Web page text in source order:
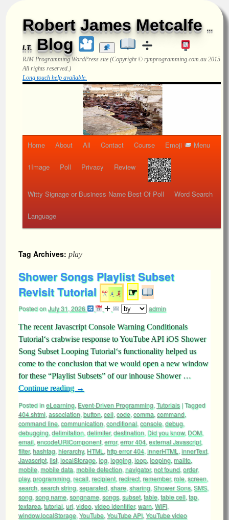
Robert James Metcalfe ...
I.T. Blog
RJM ProgrammingWordPress site (Copyright © rjmprogramming.com.au 2015
All rights reserved.)
Long touch help available.
Home About All Contact Course Emoji Menu
1Image Poll Privacy Review
Witty Signage or Business Name Best Of Poll Word Search
Language
Tag Archives: play
Shower Songs Playlist Subset
Revisit Tutorial
☞
Posted onJuly 31, 2026 admin
The recent Javascript Console Warning Conditionals
Tutorial‘s crabwise response to YouTube API iOS Shower
Song Subset Looping Tutorial‘s functionality helped us
come to the conclusion that we would open a new window
for these “Playlist Subsets” of our inhouse Shower …
Continue reading →
Posted ineLearning, Event-Driven Programming, Tutorials |Tagged
404.shtml, association, button, cell, code, comma, command,
command line, communication, conditional, console, debug,
debugging, delimitation, delimiter,destination, Did you know, DOM,
email, encodeURIComponent, error,error 404, external Javascript,
filter,hashtag, hierarchy, HTML , http error 404, innerHTML , innerText,
Javascript, list, localStorage, log, logging, loop, looping, mailto,
mobile, mobile data, mobile detection, navigator,not found, order,
play, programming, recall, recipient, redirect, remember,role, screen,
search, search string, separated, share, sharing, Shower Sons, SMS,
song, song name, songname, songs, subset, table, table cell, tap,
textarea, tutorial, url, video, video identifier,warn, WiFi,
window.localStorage, YouTube, YouTube API, YouTube video